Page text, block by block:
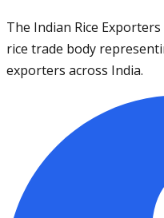
The Indian Rice
rice trade body
exporters across India.